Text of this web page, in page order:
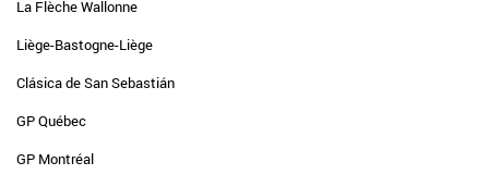
La Flèche Wallonne
Liège-Bastogne-Liège
Clásica de San Sebastián
GP Québec
GP Montréal